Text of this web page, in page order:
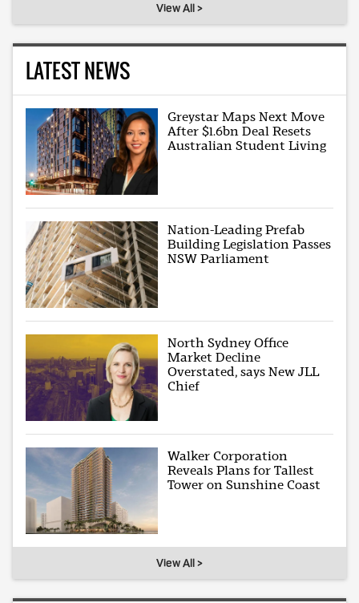
View All >
LATEST NEWS
Greystar Maps Next Move
After $1.6bn Deal Resets
Australian Student Living
Nation-Leading Prefab
Building Legislation Passes
NSW Parliament
North Sydney Office
Market Decline
Overstated, says New JLL
Chief
Walker Corporation
Reveals Plans for Tallest
Tower on Sunshine Coast
View All >